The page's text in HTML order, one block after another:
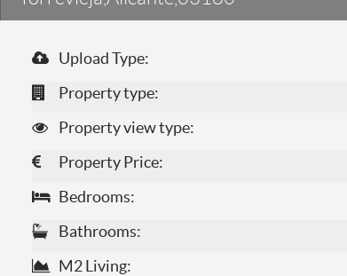
Upload Type:
Property type:
Property view type:
Property Price:
Bedrooms:
Bathrooms:
M2 Living: